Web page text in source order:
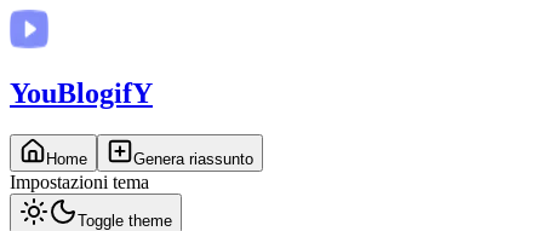
YouBlogifY
Home Genera riassunto
Impostazioni tema
Toggle theme